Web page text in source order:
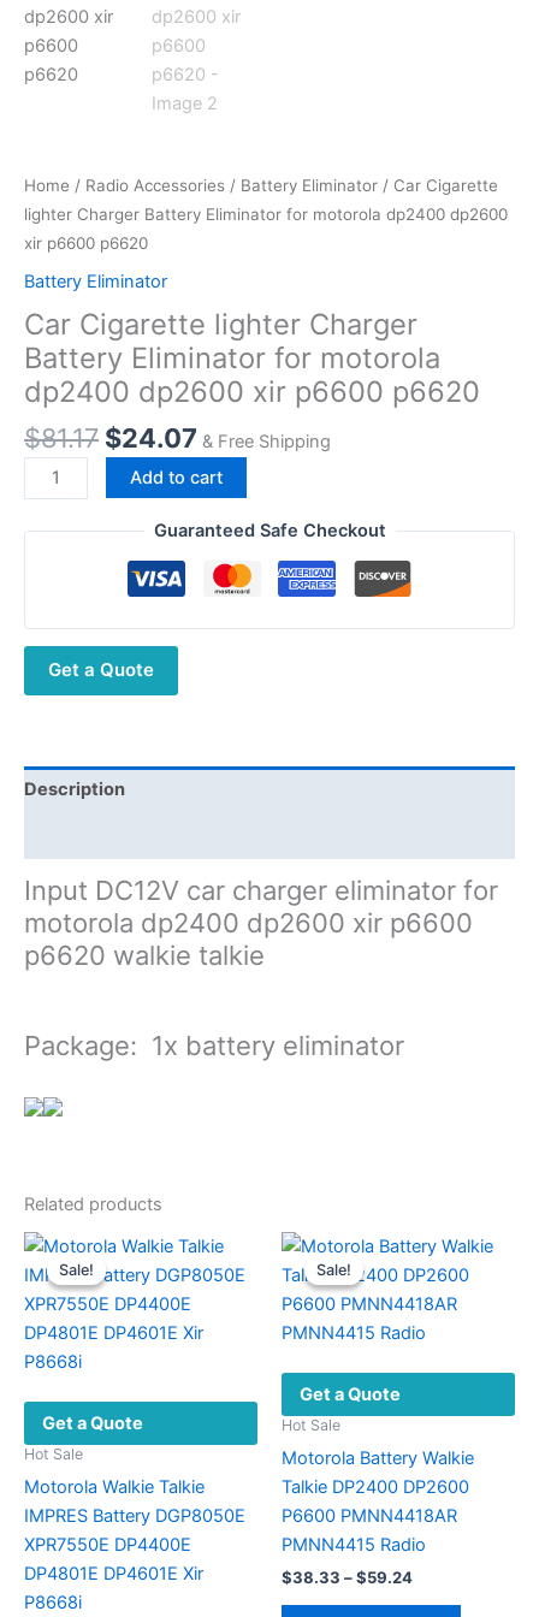
Home / Radio Accessories / Battery Eliminator / Car Cigarette
lighter Charger Battery Eliminator for motorola dp2400 dp2600
xir p6600 p6620
Battery Eliminator
Car Cigarette lighter Charger
Battery Eliminator for motorola
dp2400 dp2600 xir p6600 p6620
$81.17 Original
price
was:
$81.17.
$24.07Current
price
is:
$24.07.
& Free Shipping
Cigarette
lighter
for
motorola
dp2400
p6600
Add to cart
Guaranteed Safe Checkout
Get a Quote
Description
Input DC12V car charger eliminator for
motorola dp2400 dp2600 xir p6600
p6620 walkie talkie
Package: 1x battery eliminator
Related products
Sale!
Sale!
Get a Quote
Hot Sale
Motorola Walkie Talkie
IMPRES Battery DGP8050E
XPR7550E DP4400E
DP4801E DP4601E Xir
P8668i
Sale!
Sale!
Get a Quote
Hot Sale
Motorola Battery Walkie
Talkie DP2400 DP2600
P6600 PMNN4418AR
PMNN4415 Radio
$38.33 –$59.24Price
This